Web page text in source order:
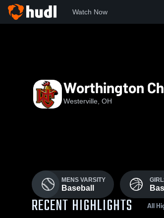
Watch Now
Worthington
Westerville, OH
MENS VARSITY
Baseball
RECENT HIGHLIGHTS All